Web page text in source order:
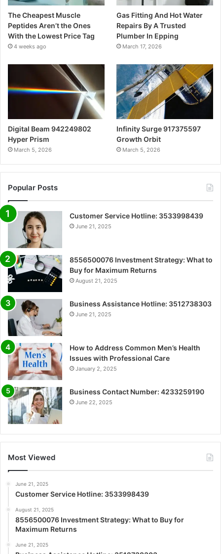
The Cheapest Muscle
Peptides Aren’t the Ones
With the Lowest Price Tag
4 weeks ago
Gas Fitting And Hot Water
Repairs By A Trusted
Plumber In Epping
March 17, 2026
Digital Beam 942249802
Hyper Prism
March 5, 2026
Infinity Surge 917375597
Growth Orbit
March 5, 2026
Popular Posts
Customer Service Hotline: 3533998439
June 21, 2025
8556500076 Investment Strategy: What to
Buy for Maximum Returns
August 21, 2025
Business Assistance Hotline: 3512738303
June 21, 2025
How to Address Common Men’s Health
Issues with Professional Care
January 2, 2025
Business Contact Number: 4233259190
June 22, 2025
Most Viewed
June 21, 2025
Customer Service Hotline: 3533998439
August 21, 2025
8556500076 Investment Strategy: What to Buy for
Maximum Returns
June 21, 2025